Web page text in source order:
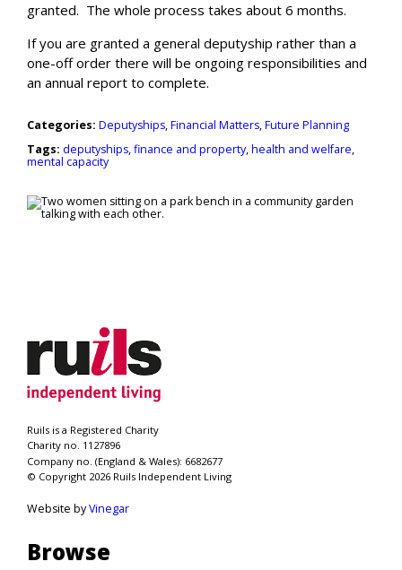
granted. The whole process takes about 6 months.
If you are granted a general deputyship rather than a
one-off order there will be ongoing responsibilities and
an annual report to complete.
Categories: Deputyships,Financial Matters,Future Planning
Tags: deputyships,finance and property,health and welfare,
mental capacity
Ruils is a Registered Charity
Charity no. 1127896
Company no. (England & Wales): 6682677
© Copyright 2026 Ruils Independent Living
Website byVinegar
Browse